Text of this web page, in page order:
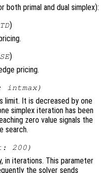
both primal and dual simplex):
)
)
pricing.
limit. It is decreased by one
simplex iteration has been
zero value signals the
search.
200)
in iterations. This parameter
the solver sends